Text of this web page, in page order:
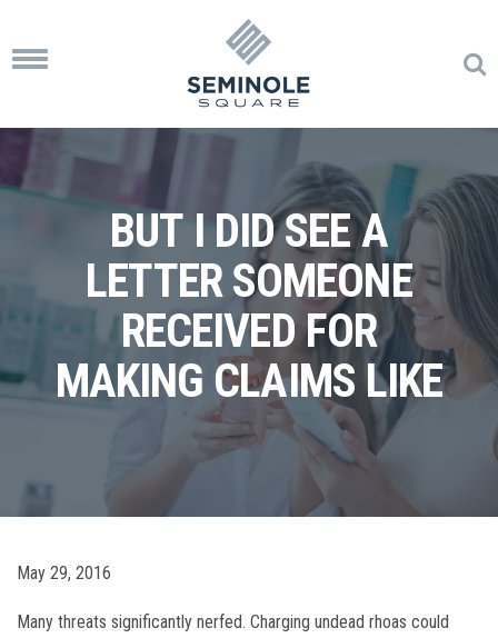
Toggle
BUT I DID SEE A
LETTER SOMEONE
RECEIVED FOR
MAKING CLAIMS LIKE
May 29, 2016
Many threats significantly nerfed. Charging undead rhoas could